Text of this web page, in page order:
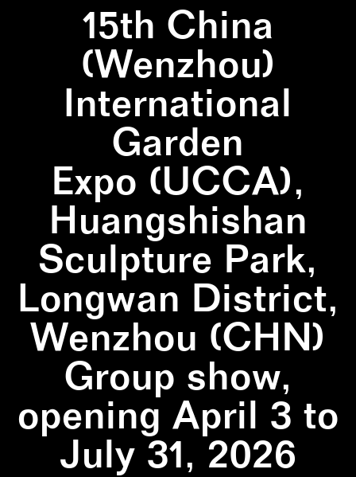
15th China
(Wenzhou)
International
Garden
Expo (UCCA),
Huangshishan
Sculpture Park,
Longwan District,
Wenzhou (CHN)
Group show,
opening April 3 to
July 31, 2026